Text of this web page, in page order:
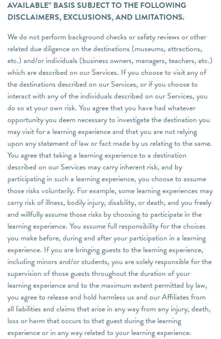
AVAILABLE” BASIS SUBJECT TO THE FOLLOWING
DISCLAIMERS, EXCLUSIONS, AND LIMITATIONS.
We do not perform background checks or safety reviews or other
related due diligence on the destinations (museums, attractions,
etc.) and/or individuals (business owners, managers, teachers, etc.)
which are described on our Services. If you choose to visit any of
the destinations described on our Services, or if you choose to
interact with any of the individuals described on our Services, you
do so at your own risk. You agree that you have had whatever
opportunity you deem necessary to investigate the destination you
may visit for a learning experience and that you are not relying
upon any statement of law or fact made by us relating to the same.
You agree that taking a learning experience to a destination
described on our Services may carry inherent risk, and by
participating in such a learning experience, you choose to assume
those risks voluntarily. For example, some learning experiences may
carry risk of illness, bodily injury, disability, or death, and you freely
and willfully assume those risks by choosing to participate in the
learning experience. You assume full responsibility for the choices
you make before, during and after your participation in a learning
experience. If you are bringing guests to the learning experience,
including minors and/or students, you are solely responsible for the
supervision of those guests throughout the duration of your
learning experience and to the maximum extent permitted by law,
you agree to release and hold harmless us and our Affiliates from
all liabilities and claims that arise in any way from any injury, death,
loss or harm that occurs to that guest during the learning
experience or in any way related to your learning experience.